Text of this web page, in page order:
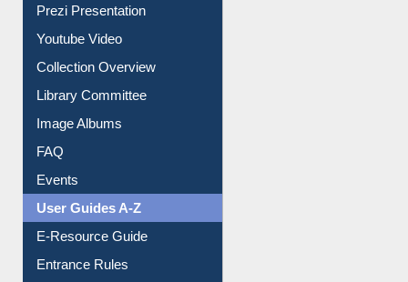
Prezi Presentation
Youtube Video
Collection Overview
Library Committee
Image Albums
FAQ
Events
User Guides A-Z
E-Resource Guide
Entrance Rules